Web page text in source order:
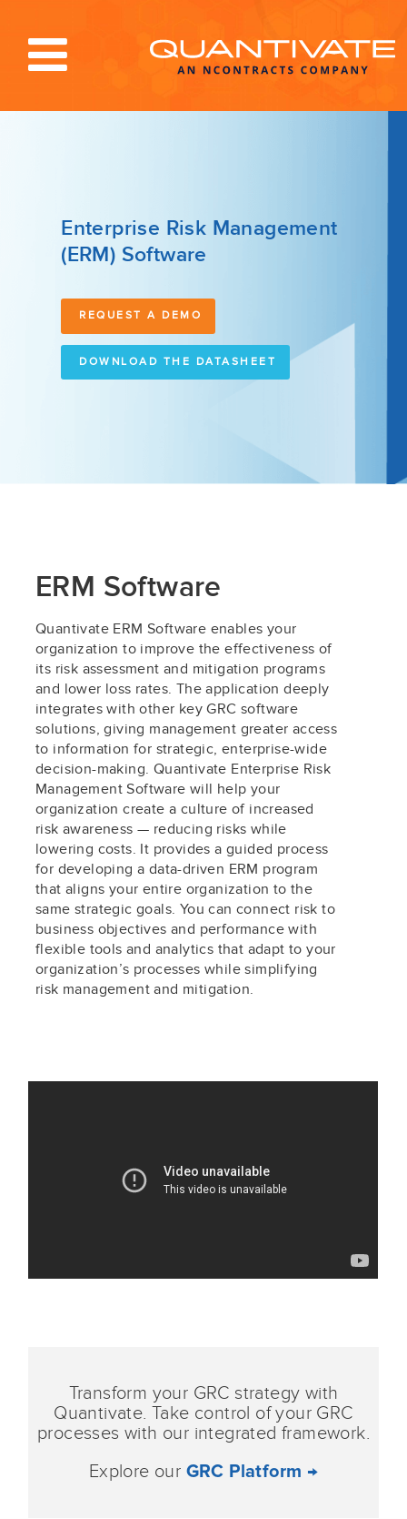
About
Log In
Enterprise Risk Management
(ERM) Software
REQUEST A DEMO
DOWNLOAD THE DATASHEET
ERM Software
Quantivate ERM Software enables your
organization to improve the effectiveness of
its risk assessment and mitigation programs
and lower loss rates. The application deeply
integrates with other key GRC software
solutions, giving management greater access
to information for strategic, enterprise-wide
decision-making. Quantivate Enterprise Risk
Management Software will help your
organization create a culture of increased
risk awareness — reducing risks while
lowering costs. It provides a guided process
for developing a data-driven ERM program
that aligns your entire organization to the
same strategic goals. You can connect risk to
business objectives and performance with
flexible tools and analytics that adapt to your
organization’s processes while simplifying
risk management and mitigation.
Transform your GRC strategy with
Quantivate. Take control of your GRC
processes with our integrated framework.
Explore our GRC Platform →